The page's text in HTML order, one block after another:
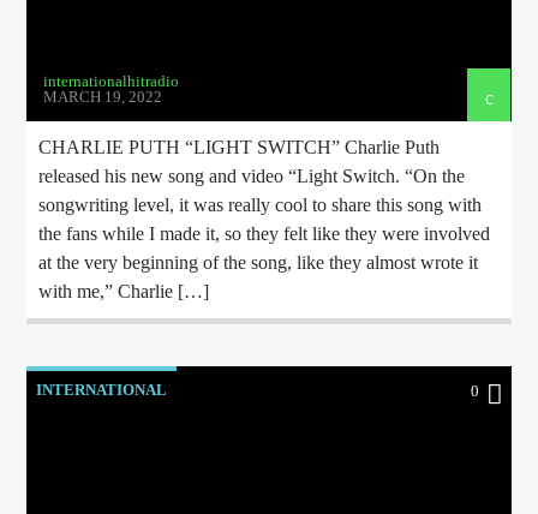
internationalhitradio
MARCH 19, 2022
CHARLIE PUTH “LIGHT SWITCH” Charlie Puth
released his new song and video “Light Switch. “On the
songwriting level, it was really cool to share this song with
the fans while I made it, so they felt like they were involved
at the very beginning of the song, like they almost wrote it
with me,” Charlie […]
INTERNATIONAL 0